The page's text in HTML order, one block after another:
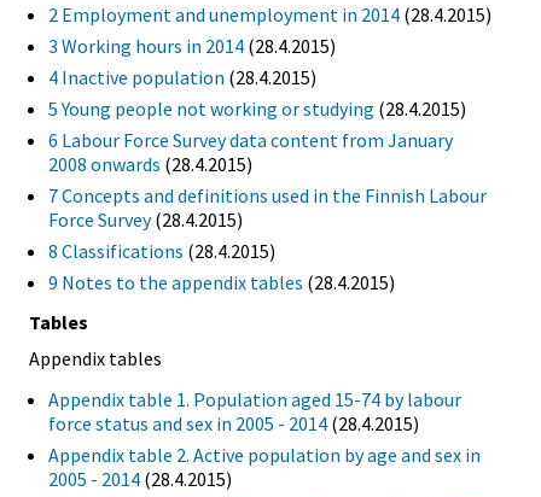
2 Employment and unemployment in 2014 (28.4.2015)
3 Working hours in 2014 (28.4.2015)
4 Inactive population (28.4.2015)
5 Young people not working or studying (28.4.2015)
6 Labour Force Survey data content from January
2008 onwards (28.4.2015)
7 Concepts and definitions used in the Finnish Labour
Force Survey(28.4.2015)
8 Classifications (28.4.2015)
9 Notes to the appendix tables (28.4.2015)
Tables
Appendix tables
Appendix table 1. Population aged 15-74 by labour
force status and sex in 2005 - 2014 (28.4.2015)
Appendix table 2. Active population by age and sex in
2005 - 2014 (28.4.2015)